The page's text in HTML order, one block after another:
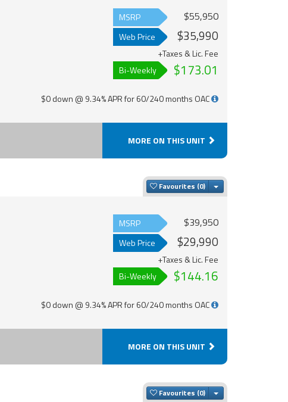
MSRP $55,950
Web Price $35,990
+Taxes & Lic. Fee
Bi-Weekly
$173.01
$0 down @ 9.34% APR for 60/240 months OAC
MORE ON THIS UNIT
Favourites Toggle Dropdown
MSRP $39,950
Web Price $29,990
+Taxes & Lic. Fee
Bi-Weekly
$144.16
$0 down @ 9.34% APR for 60/240 months OAC
MORE ON THIS UNIT
Favourites Toggle Dropdown